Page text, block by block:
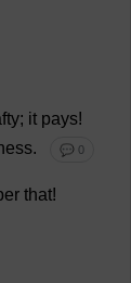
; it pays!
. 💬 0
that!